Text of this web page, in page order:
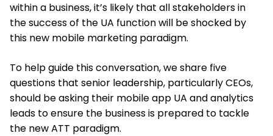
within a business, it’s likely that all stakeholders in
the success of the UA function will be shocked by
this new mobile marketing paradigm.
To help guide this conversation, we share five
questions that senior leadership, particularly CEOs,
should be asking their mobile app UA and analytics
leads to ensure the business is prepared to tackle
the new ATT paradigm.